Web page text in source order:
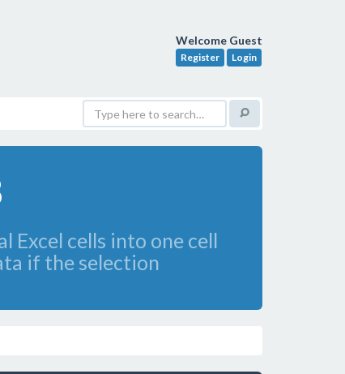
Welcome Guest
Register Login
Excel cells into one cell
if the selection